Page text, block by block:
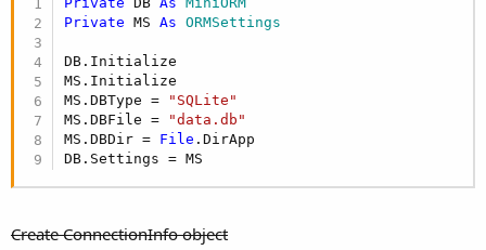
Private MS As ORMSettings
DB.Initialize
MS.Initialize
MS.DBType =
"SQLite"
MS.DBFile =
"data.db"
MS.DBDir = File .DirApp
DB.Settings = MS
Create ConnectionInfo object